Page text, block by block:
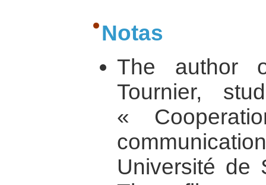
Notas
The author
Tournier,
«
Université de